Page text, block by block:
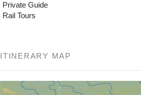
Private Guide
Rail Tours
ITINERARY MAP